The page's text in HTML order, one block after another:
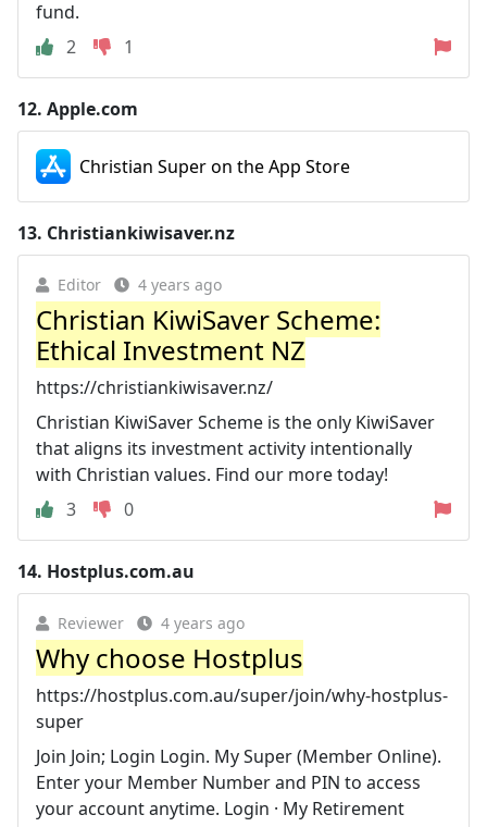
fund.
2
1
12. Apple.com
Christian Super on the App Store
13. Christiankiwisaver.nz
Editor 4 years ago
Christian KiwiSaver Scheme:
Ethical Investment NZ
https://christiankiwisaver.nz/
Christian KiwiSaver Scheme is the only KiwiSaver
that aligns its investment activity intentionally
with Christian values. Find our more today!
3
0
14. Hostplus.com.au
Reviewer 4 years ago
Why choose Hostplus
https://hostplus.com.au/super/join/why-hostplus-
super
Join Join; Login Login. My Super (Member Online).
Enter your Member Number and PIN to access
your account anytime. Login · My Retirement